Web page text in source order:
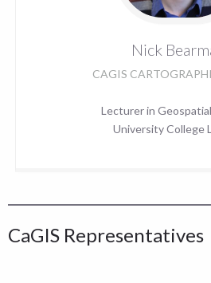
Nick
CAGIS
Lecturer in
University College
CaGIS Representatives